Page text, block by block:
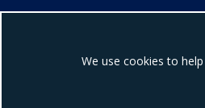
We use cookies to